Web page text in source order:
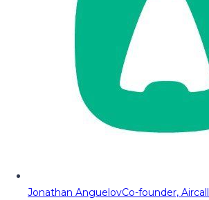
Jonathan AnguelovCo-founder, Aircall